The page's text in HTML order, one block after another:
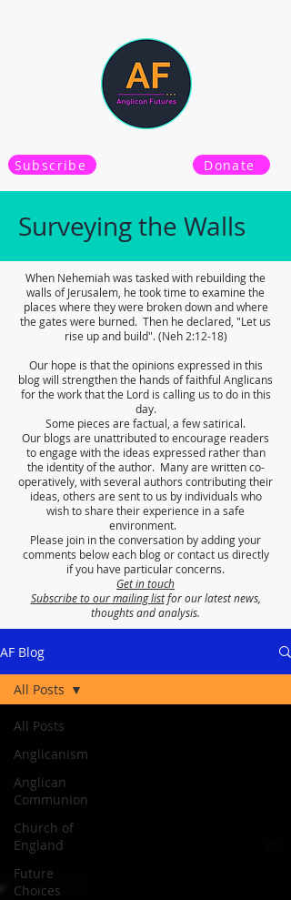
Subscribe Donate
Surveying the Walls
When Nehemiah was tasked with rebuilding the
walls of Jerusalem, he took time to examine the
places where they were broken down and where
the gates were burned. Then he declared, "Let us
rise up and build". (Neh 2:12-18)
Our hope is that the opinions expressed in this
blog will strengthen the hands of faithful Anglicans
for the work that the Lord is calling us to do in this
day.
Some pieces are factual, a few satirical.
Our blogs are unattributed to encourage readers
to engage with the ideas expressed rather than
the identity of the author. Many are written co-
operatively, with several authors contributing their
ideas, others are sent to us by individuals who
wish to share their experience in a safe
environment.
Please join in the conversation by adding your
comments below each blog or contact us directly
if you have particular concerns.
Get in touch
Subscribe to our mailing listfor our latest news,
thoughts and analysis.
AF Blog
All Posts
Anglicanism
Anglican
Communion
Church of
England
Future
Choices
All Posts